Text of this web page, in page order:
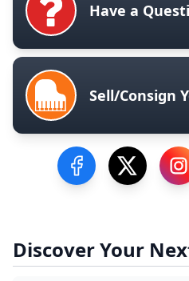
Have a
Sell/Consign
Visit ourVisit our
Discover Your